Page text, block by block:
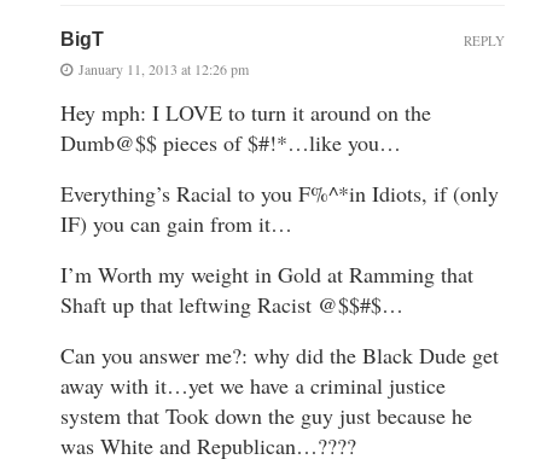
BigT
January 11, 2013 at 12:26 pm
Hey mph: I LOVE to turn it around on the
Dumb@$$ pieces of $#!*…like you…
Everything’s Racial to you F%^*in Idiots, if (only
IF) you can gain from it…
I’m Worth my weight in Gold at Ramming that
Shaft up that leftwing Racist @$$#$…
Can you answer me?: why did the Black Dude get
away with it…yet we have a criminal justice
system that Took down the guy just because he
was White and Republican…????
REPLY